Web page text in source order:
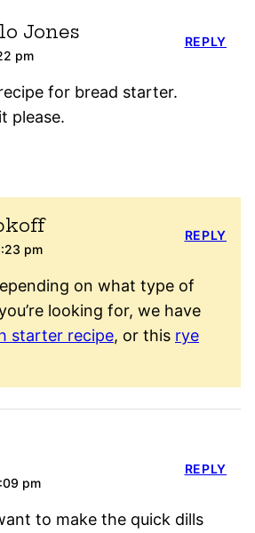
Jones
pm
for bread starter.
please.
REPLY
pm
on what type of
looking for, we have
starter recipe, or this rye
REPLY
pm
to make the quick dills
REPLY